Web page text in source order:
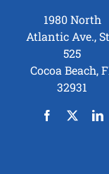
1980 North
Atlantic Ave.,
525
Cocoa Beach,
32931